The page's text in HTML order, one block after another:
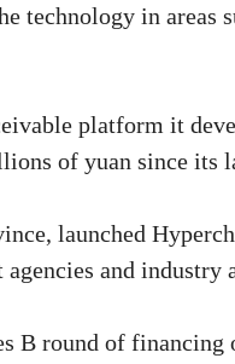
technology in areas
platform it
of yuan since its
launched
and industry
B round of